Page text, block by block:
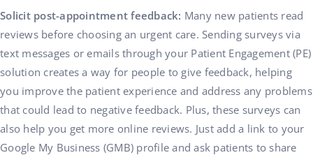
Solicit post-appointment feedback: Many new patients read
reviews before choosing an urgent care. Sending surveys via
text messages or emails through your Patient Engagement (PE)
solution creates a way for people to give feedback, helping
you improve the patient experience and address any problems
that could lead to negative feedback. Plus, these surveys can
also help you get more online reviews. Just add a link to your
Google My Business (GMB) profile and ask patients to share